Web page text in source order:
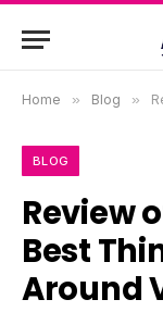
Home » Blog »
BLOG
Review
Best
Around